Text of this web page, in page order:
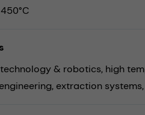
& robotics, high
extraction systems,